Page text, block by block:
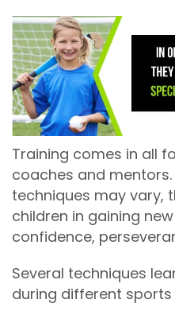
Training comes in all
coaches and
techniques may vary,
children in gaining
confidence,
Several techniques
during different